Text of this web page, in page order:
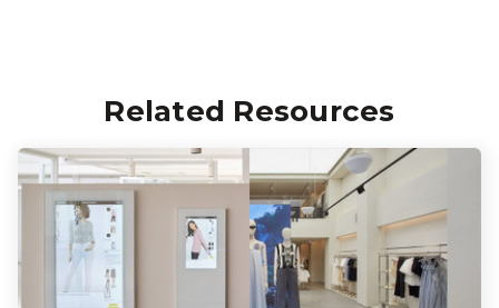
Related Resources